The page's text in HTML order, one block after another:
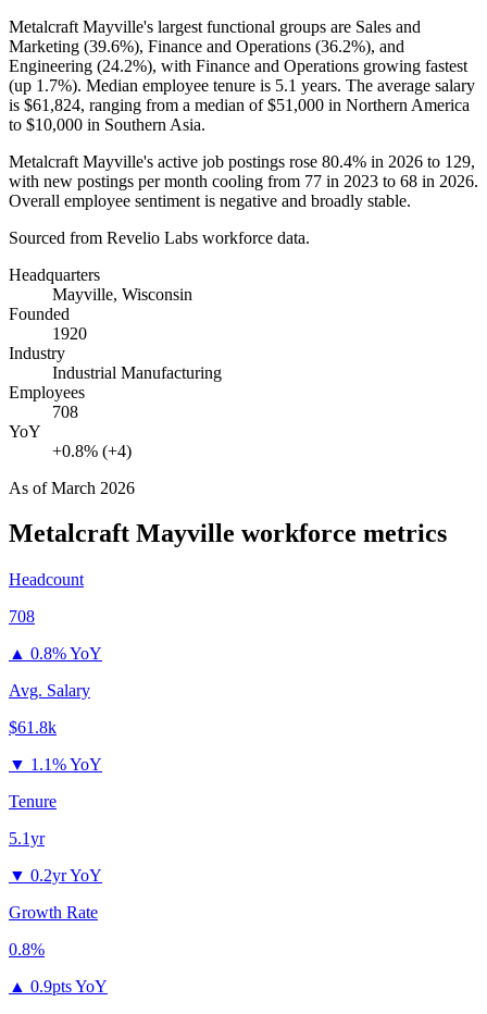
Metalcraft Mayville's largest functional groups are Sales and
Marketing (39.6%), Finance and Operations (36.2%), and
Engineering (24.2%), with Finance and Operations growing fastest
(up 1.7%). Median employee tenure is 5.1 years. The average salary
is $61,824, ranging from a median of$51,000 in Northern America
to $10,000 in Southern Asia.
Metalcraft Mayville's active job postings rose 80.4% in 2026 to 129,
with new postings per month cooling from 77 in 2023 to 68 in 2026.
Overall employee sentiment is negative and broadly stable.
Sourced from Revelio Labs workforce data.
Headquarters
Mayville, Wisconsin
Founded
1920
Industry
Industrial Manufacturing
Employees
708
YoY
+0.8% (+4)
As ofMarch 2026
Metalcraft Mayville workforce metrics
Headcount
708
▲ 0.8% YoY
Avg. Salary
$61.8k
▼ 1.1% YoY
Tenure
5.1yr
▼ 0.2yr YoY
Growth Rate
0.8%
▲ 0.9pts YoY